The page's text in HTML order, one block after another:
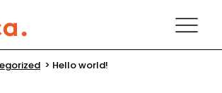
> Hello world!